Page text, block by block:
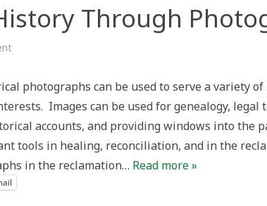
Through
on
Photographs
photographs can be used to serve a variety of
Images can be used for genealogy, legal
accounts, and providing windows into the
tools in healing, reconciliation, and in the
in the reclamation… Read more »